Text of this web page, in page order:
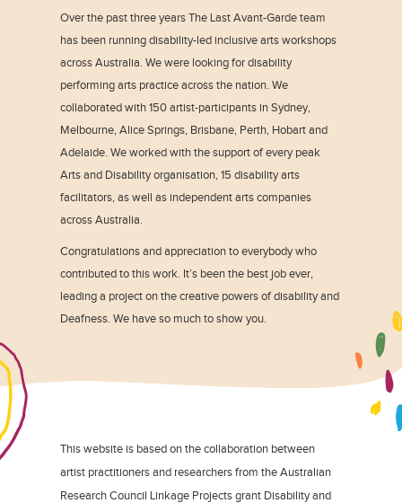
Over the past three years The Last Avant-Garde team
has been running disability-led inclusive arts workshops
across Australia. We were looking for disability
performing arts practice across the nation. We
collaborated with 150 artist-participants in Sydney,
Melbourne, Alice Springs, Brisbane, Perth, Hobart and
Adelaide. We worked with the support of every peak
Arts and Disability organisation, 15 disability arts
facilitators, as well as independent arts companies
across Australia.
Congratulations and appreciation to everybody who
contributed to this work. It’s been the best job ever,
leading a project on the creative powers of disability and
Deafness. We have so much to show you.
This website is based on the collaboration between
artist practitioners and researchers from the Australian
Research Council Linkage Projects grant Disability and